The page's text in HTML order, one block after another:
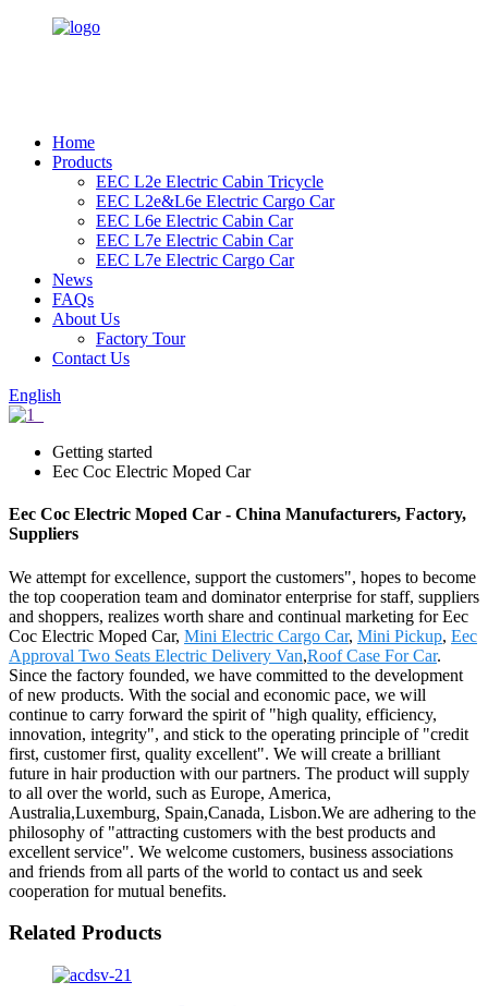
Home
Products
EEC L2e Electric Cabin Tricycle
EEC L2e&L6e Electric Cargo Car
EEC L6e Electric Cabin Car
EEC L7e Electric Cabin Car
EEC L7e Electric Cargo Car
News
FAQs
About Us
Factory Tour
Contact Us
English
Getting started
Eec Coc Electric Moped Car
Eec Coc Electric Moped Car - China Manufacturers, Factory,
Suppliers
We attempt for excellence, support the customers", hopes to become
the top cooperation team and dominator enterprise for staff, suppliers
and shoppers, realizes worth share and continual marketing for Eec
Coc Electric Moped Car, Mini Electric Cargo Car, Mini Pickup, Eec
Approval Two Seats Electric Delivery Van,Roof Case For Car.
Since the factory founded, we have committed to the development
of new products. With the social and economic pace, we will
continue to carry forward the spirit of "high quality, efficiency,
innovation, integrity", and stick to the operating principle of "credit
first, customer first, quality excellent". We will create a brilliant
future in hair production with our partners. The product will supply
to all over the world, such as Europe, America,
Australia,Luxemburg, Spain,Canada, Lisbon.We are adhering to the
philosophy of "attracting customers with the best products and
excellent service". We welcome customers, business associations
and friends from all parts of the world to contact us and seek
cooperation for mutual benefits.
Related Products